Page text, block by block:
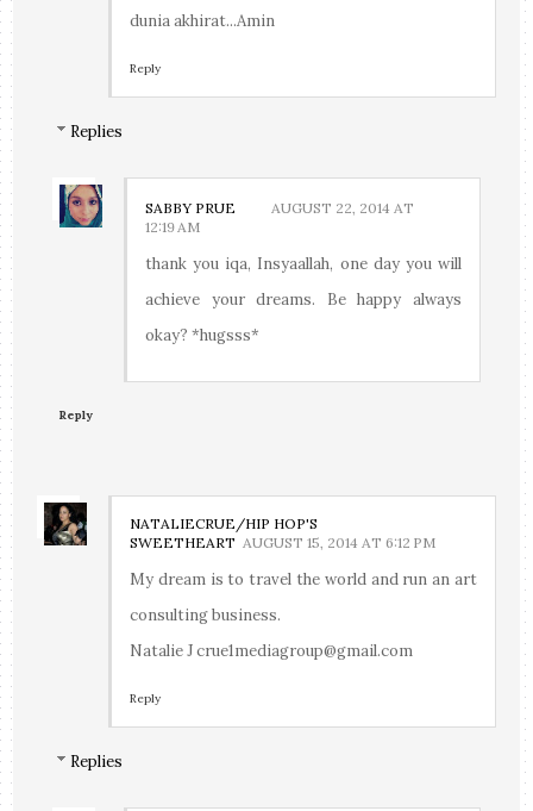
dunia akhirat...Amin
Reply
Replies
SABBY PRUE
AUGUST 22, 2014 AT
12:19 AM
thank you iqa, Insyaallah, one day you will
achieve your dreams. Be happy always
okay? *hugsss*
Reply
NATALIECRUE/HIP HOP'S
SWEETHEART AUGUST 15, 2014 AT 6:12 PM
My dream is to travel the world and run an art
consulting business.
Natalie J crue1mediagroup@gmail.com
Reply
Replies